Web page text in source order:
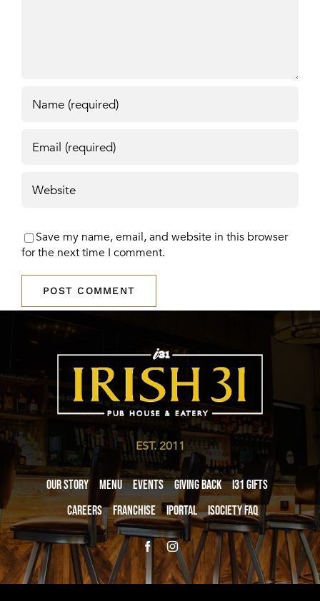
Save my name, email, and website in this browser
for the next time I comment.
EST. 2011
Our Story Menu Events Giving Back
i31 giftS
Careers
Franchise iPortal iSociety FAQ